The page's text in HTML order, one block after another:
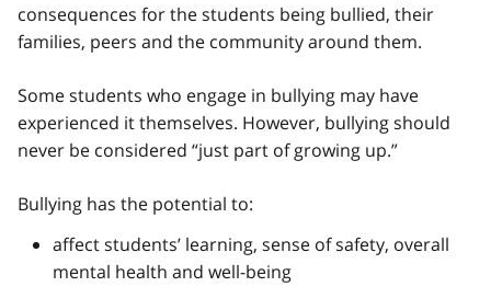
consequences for the students being bullied, their
families, peers and the community around them.
Some students who engage in bullying may have
experienced it themselves. However, bullying should
never be considered “just part of growing up.”
Bullying has the potential to:
affect students’ learning, sense of safety, overall
mental health and well-being